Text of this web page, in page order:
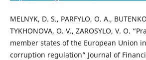
MELNYK, D. S., PARFYLO, O. A.,
TYKHONOVA, O. V., ZAROSYLO, V. O.
member states of the European Union
corruption regulation” Journal of